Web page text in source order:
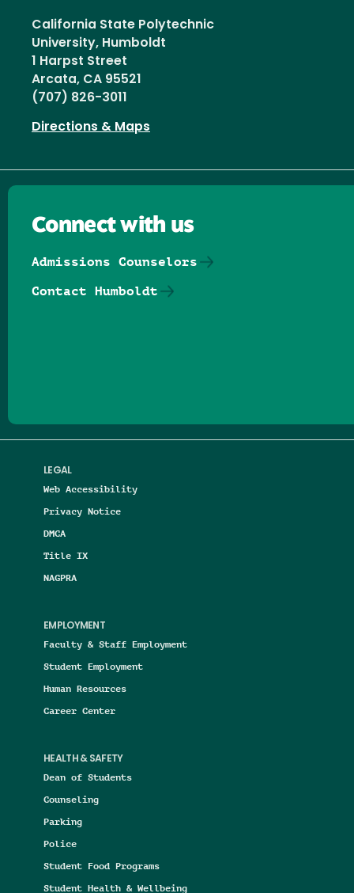
California State Polytechnic
University, Humboldt
1 Harpst Street
Arcata, CA 95521
(707) 826-3011
Directions & Maps
LEGAL
Web Accessibility
Privacy Notice
DMCA
Title IX
NAGPRA
EMPLOYMENT
Faculty & Staff Employment
Student Employment
Human Resources
Career Center
HEALTH & SAFETY
Dean of Students
Counseling
Parking
Police
Student Food Programs
Student Health & Wellbeing
Connect with us
Admissions Counselors
Contact Humboldt